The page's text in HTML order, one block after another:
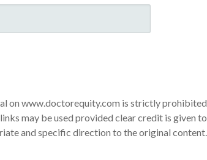
on www.doctorequity.com is strictly prohibited
may be used provided clear credit is given to
and specific direction to the original content.